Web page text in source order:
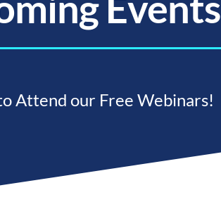
Attend our Free Webinars!